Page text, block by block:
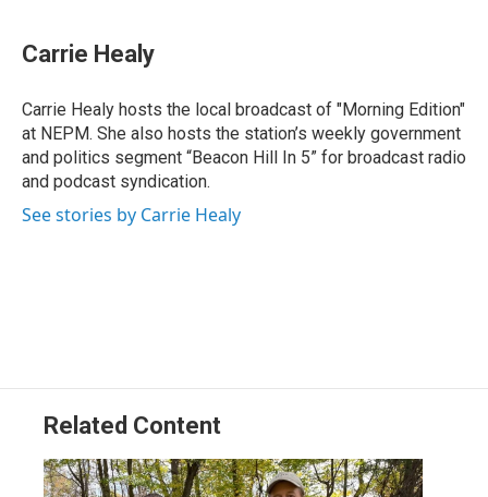
e
b
o
k
k
e
I
n
e
a
s
e
s
y
Carrie Healy
Carrie Healy hosts the local broadcast of "Morning Edition"
at NEPM. She also hosts the station’s weekly government
and politics segment “Beacon Hill In 5” for broadcast radio
and podcast syndication.
See stories by Carrie Healy
Related Content